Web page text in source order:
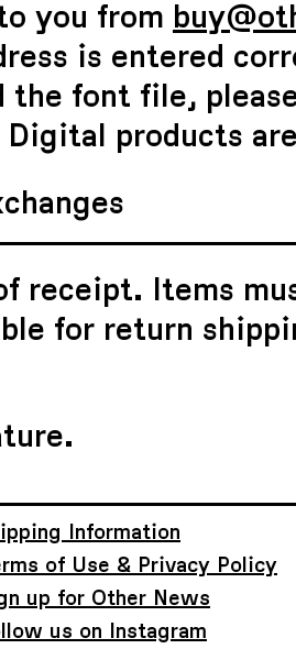
you from
is entered
font file,
products
receipt. Items
for return
Information
of Use & Privacy Policy
up for Other News
us on Instagram